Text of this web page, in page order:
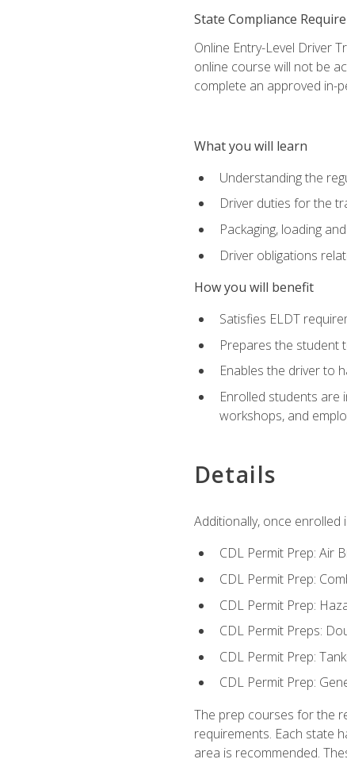
State Compliance
Online Entry-Level Driver
online course will not be
complete an approved in-
What you will learn
Understanding the
Driver duties for the
Packaging, loading
Driver obligations
How you will benefit
Satisfies ELDT
Prepares the student
Enables the driver to
Enrolled students are
workshops, and
Details
Additionally, once
CDL Permit Prep: Air
CDL Permit Prep:
CDL Permit Prep:
CDL Permit Preps:
CDL Permit Prep:
CDL Permit Prep:
The prep courses for the
requirements. Each state
area is recommended.